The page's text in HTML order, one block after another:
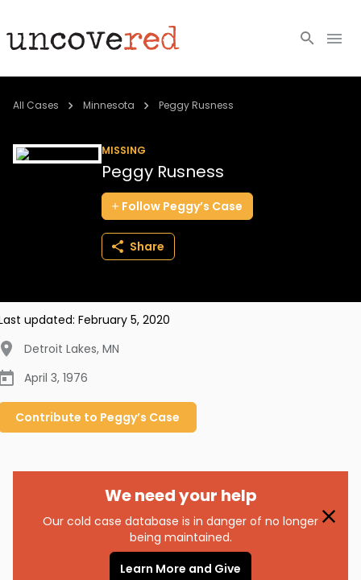
Cold Cases
All Cases Minnesota Peggy Rusness
MISSING
Peggy Rusness
Follow Peggy’s Case
Share
updated: February 5, 2020
Detroit Lakes, MN
April 3, 1976
Contribute to Peggy’s Case
We need your help
Our cold case database is in danger of no longer
being maintained.
Learn More and Give